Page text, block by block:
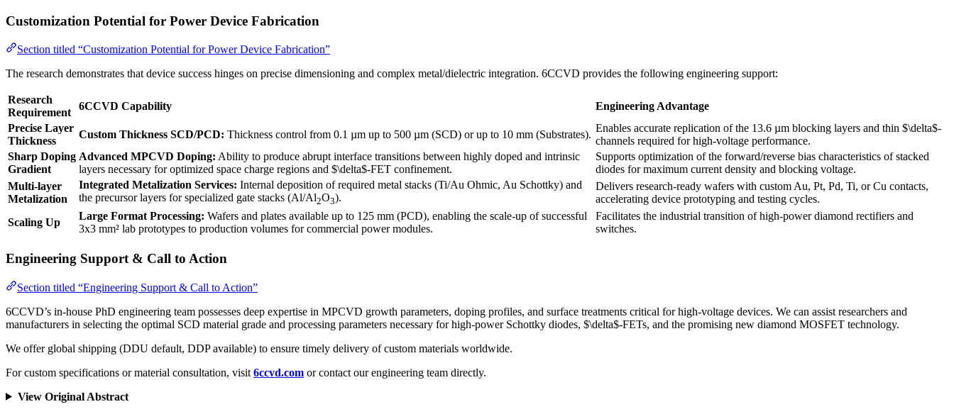
Customization Potential for Power Device Fabrication
Section titled “Customization Potential for Power Device Fabrication”
The research demonstrates that device success hinges on precise dimensioning and complex metal/dielectric integration. 6CCVD provides the following engineering support:
Research
Requirement
6CCVD Capability
Engineering Advantage
Precise Layer
Thickness
Custom Thickness SCD/PCD: Thickness control from 0.1 µm up to 500 µm (SCD) or up to 10 mm (Substrates).
Enables accurate replication of the 13.6 µm blocking layers and thin $\delta$-
channels required for high-voltage performance.
Sharp Doping
Gradient
Advanced MPCVD Doping: Ability to produce abrupt interface transitions between highly doped and intrinsic
layers necessary for optimized space charge regions and $\delta$-FET confinement.
Supports optimization of the forward/reverse bias characteristics of stacked
diodes for maximum current density and blocking voltage.
Multi-layer
Metalization
Integrated Metalization Services: Internal deposition of required metal stacks (Ti/Au Ohmic, Au Schottky) and
the precursor layers for specialized gate stacks (Al/Al2O3).
Delivers research-ready wafers with custom Au, Pt, Pd, Ti, or Cu contacts,
accelerating device prototyping and testing cycles.
Scaling Up
Large Format Processing: Wafers and plates available up to 125 mm (PCD), enabling the scale-up of successful
3x3 mm² lab prototypes to production volumes for commercial power modules.
Facilitates the industrial transition of high-power diamond rectifiers and
switches.
Engineering Support & Call to Action
Section titled “Engineering Support & Call to Action”
6CCVD’s in-house PhD engineering team possesses deep expertise in MPCVD growth parameters, doping profiles, and surface treatments critical for high-voltage devices. We can assist researchers and
manufacturers in selecting the optimal SCD material grade and processing parameters necessary for high-power Schottky diodes, $\delta$-FETs, and the promising new diamond MOSFET technology.
We offer global shipping (DDU default, DDP available) to ensure timely delivery of custom materials worldwide.
For custom specifications or material consultation, visit 6ccvd.com or contact our engineering team directly.
View Original Abstract